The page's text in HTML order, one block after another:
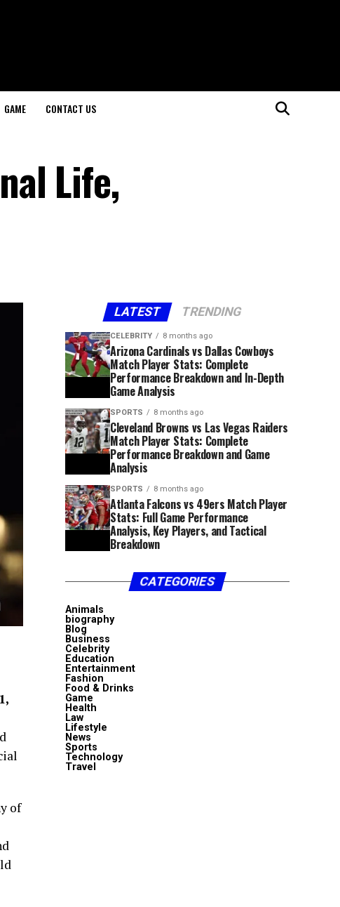
GAME CONTACT US
Life,
of
LATEST TRENDING
CELEBRITY 8 months ago
Arizona Cardinals vs Dallas Cowboys
Match Player Stats: Complete
Performance Breakdown and In-Depth
Game Analysis
SPORTS 8 months ago
Cleveland Browns vs Las Vegas Raiders
Match Player Stats: Complete
Performance Breakdown and Game
Analysis
SPORTS 8 months ago
Atlanta Falcons vs 49ers Match Player
Stats: Full Game Performance
Analysis, Key Players, and Tactical
Breakdown
CATEGORIES
Animals
biography
Blog
Business
Celebrity
Education
Entertainment
Fashion
Food & Drinks
Game
Health
Law
Lifestyle
News
Sports
Technology
Travel